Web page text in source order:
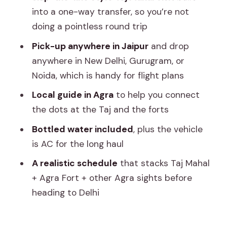
reduce hassle
Price check: what $162 per person
What can affect your comfort: time,
heat, and entrances
How to make this day go smoothly (and
not turn into a blur)
Who this tour fits best
Should you book the Skip The Line Taj
Mahal Tour from Jaipur with drop at
New Delhi?
FAQ
into a one-way transfer, so you’re not
doing a pointless round trip
Pick-up anywhere in Jaipurand drop
anywhere in New Delhi, Gurugram, or
Noida, which is handy for flight plans
Local guide in Agrato help you connect
the dots at the Taj and the forts
Bottled water included, plus the vehicle
is AC for the long haul
A realistic schedule that stacks Taj Mahal
+ Agra Fort + other Agra sights before
heading to Delhi